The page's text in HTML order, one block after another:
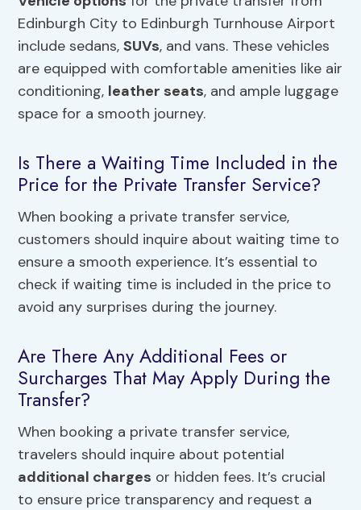
Edinburgh City to Edinburgh Turnhouse Airport
include sedans,SUVs, and vans. These vehicles
are equipped with comfortable amenities like air
conditioning, leather seats, and ample luggage
space for a smooth journey.
Is There a Waiting Time Included in the
Price for the Private Transfer Service?
When booking a private transfer service,
customers should inquire about waiting time to
ensure a smooth experience. It’s essential to
check if waiting time is included in the price to
avoid any surprises during the journey.
Are There Any Additional Fees or
Surcharges That May Apply During the
Transfer?
When booking a private transfer service,
travelers should inquire about potential
additional charges or hidden fees. It’s crucial
to ensure price transparency and request a